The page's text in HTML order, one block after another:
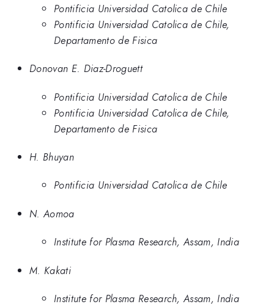
Pontificia Universidad Catolica de Chile
Pontificia Universidad Catolica de Chile,
Departamento de Fisica
Donovan E. Diaz-Droguett
Pontificia Universidad Catolica de Chile
Pontificia Universidad Catolica de Chile,
Departamento de Fisica
H. Bhuyan
Pontificia Universidad Catolica de Chile
N. Aomoa
Institute for Plasma Research, Assam, India
M. Kakati
Institute for Plasma Research, Assam, India